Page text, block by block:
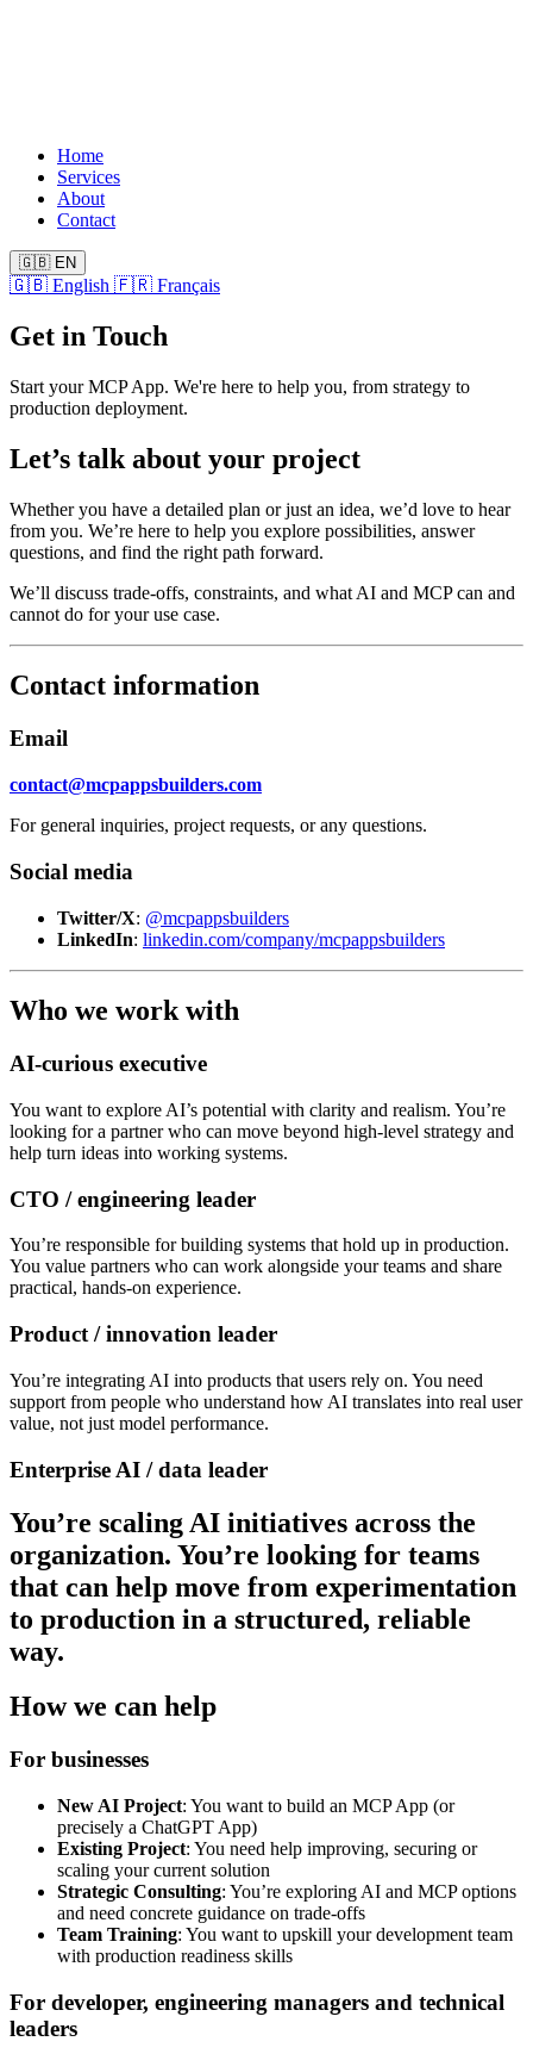
Home
Services
About
Contact
🇬🇧 EN
🇬🇧 English 🇫🇷 Français
Get in Touch
Start your MCP App. We're here to help you, from strategy to
production deployment.
Let’s talk about your project
Whether you have a detailed plan or just an idea, we’d love to hear
from you. We’re here to help you explore possibilities, answer
questions, and find the right path forward.
We’ll discuss trade-offs, constraints, and what AI and MCP can and
cannot do for your use case.
Contact information
Email
contact@mcpappsbuilders.com
For general inquiries, project requests, or any questions.
Social media
Twitter/X: @mcpappsbuilders
LinkedIn: linkedin.com/company/mcpappsbuilders
Who we work with
AI-curious executive
You want to explore AI’s potential with clarity and realism. You’re
looking for a partner who can move beyond high-level strategy and
help turn ideas into working systems.
CTO / engineering leader
You’re responsible for building systems that hold up in production.
You value partners who can work alongside your teams and share
practical, hands-on experience.
Product / innovation leader
You’re integrating AI into products that users rely on. You need
support from people who understand how AI translates into real user
value, not just model performance.
Enterprise AI / data leader
You’re scaling AI initiatives across the
organization. You’re looking for teams
that can help move from experimentation
to production in a structured, reliable
way.
How we can help
For businesses
New AI Project: You want to build an MCP App (or
precisely a ChatGPT App)
Existing Project: You need help improving, securing or
scaling your current solution
Strategic Consulting: You’re exploring AI and MCP options
and need concrete guidance on trade-offs
Team Training: You want to upskill your development team
with production readiness skills
For developer, engineering managers and technical
leaders